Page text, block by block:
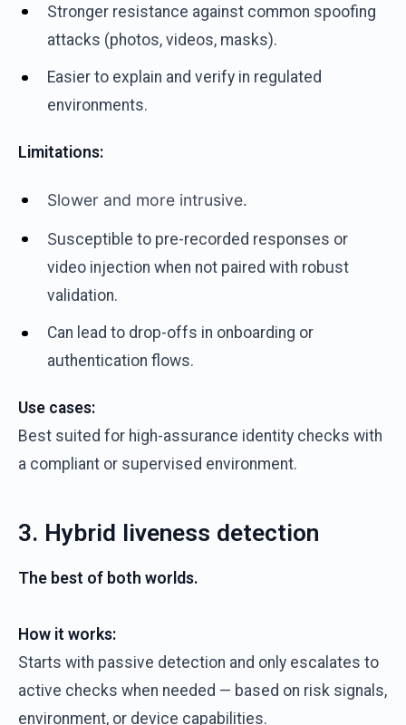
Stronger resistance against common spoofing
attacks (photos, videos, masks).
Easier to explain and verify in regulated
environments.
Limitations:
Slower and more intrusive.
Susceptible to pre-recorded responses or
video injection when not paired with robust
validation.
Can lead to drop-offs in onboarding or
authentication flows.
Use cases:
Best suited for high-assurance identity checks with
a compliant or supervised environment.
3. Hybrid liveness detection
The best of both worlds.
How it works:
Starts with passive detection and only escalates to
active checks when needed — based on risk signals,
environment, or device capabilities.